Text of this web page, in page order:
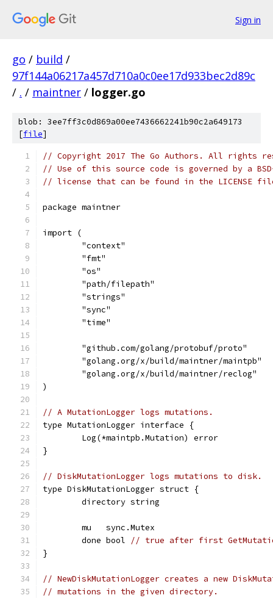
Sign in
go / build /
97f144a06217a457d710a0c0ee17d933bec2d89c
/ . / maintner / logger.go
blob: 3ee7ff3c0d869a00ee7436662241b90c2a649173
[file]
// Copyright 2017 The Go Authors. All rights
// Use of this source code is governed by a
// license that can be found in the LICENSE
package maintner
import (
	"context"
	"fmt"
	"os"
	"path/filepath"
	"strings"
	"sync"
	"time"
	"github.com/golang/protobuf/proto"
	"golang.org/x/build/maintner/maintpb"
	"golang.org/x/build/maintner/reclog"
)
// A MutationLogger logs mutations.
type MutationLogger interface {
	Log(*maintpb.Mutation) error
}
// DiskMutationLogger logs mutations to disk.
type DiskMutationLogger struct {
	directory string
	mu   sync.Mutex
	done bool
// true after first
}
// NewDiskMutationLogger creates a new
// mutations in the given directory.